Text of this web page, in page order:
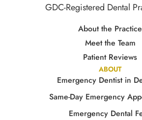
GDC-Registered Dental
About the Practice
Meet the Team
Patient Reviews
ABOUT
Emergency Dentist in
Same-Day Emergency
Emergency Dental